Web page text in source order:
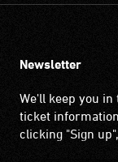
Newsletter
We'll keep you
ticket
clicking "Sign